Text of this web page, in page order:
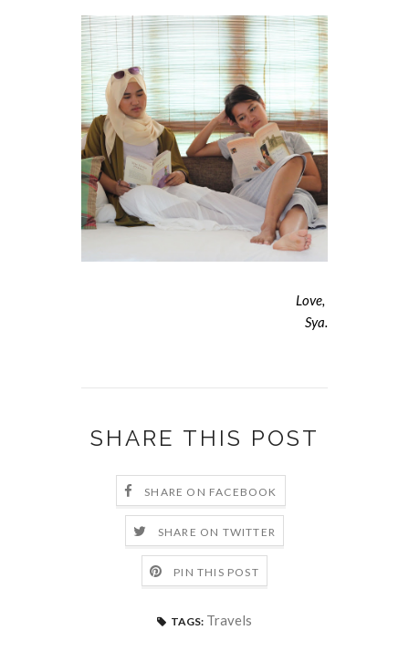
Love,
Sya.
SHARE THIS POST
SHARE ON FACEBOOK
SHARE ON TWITTER
PIN THIS POST
TAGS: Travels